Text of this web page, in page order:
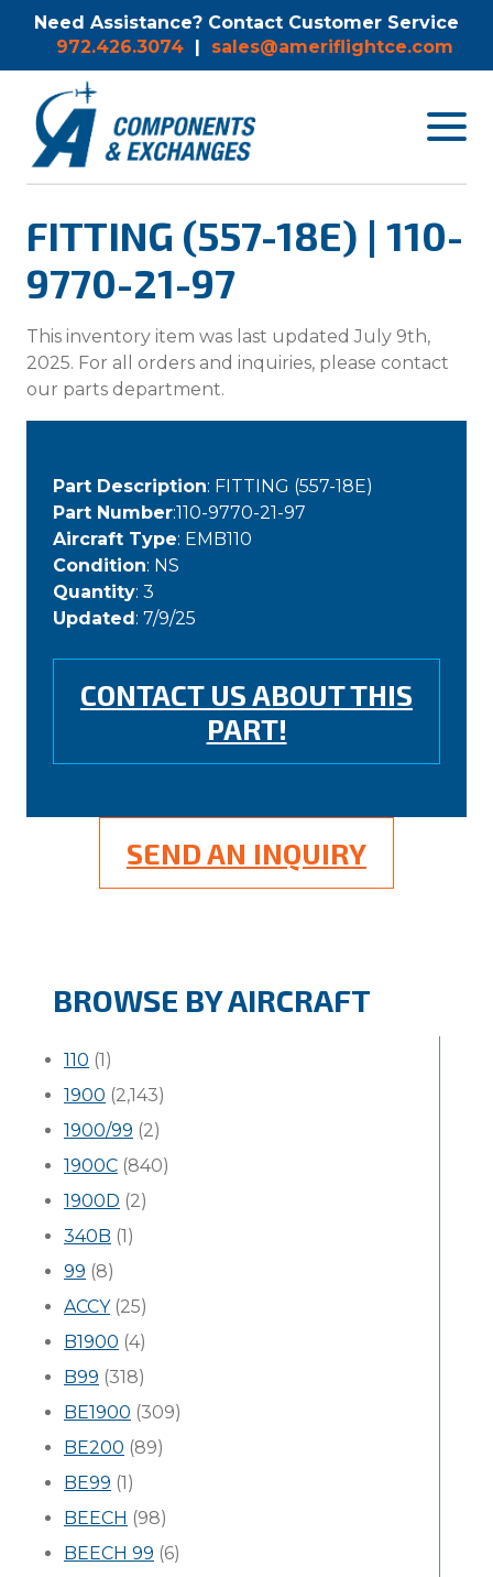
Need Assistance? Contact Customer Service
972.426.3074 | sales@ameriflightce.com
Toggle
FITTING (557-18E) | 110-
9770-21-97
This inventory item was last updated July 9th,
2025. For all orders and inquiries, please contact
our parts department.
Part Description: FITTING (557-18E)
Part Number:110-9770-21-97
Aircraft Type: EMB110
Condition: NS
Quantity: 3
Updated: 7/9/25
CONTACT US ABOUT THIS
PART!
SEND AN INQUIRY
BROWSE BY AIRCRAFT
110 (1)
1900 (2,143)
1900/99 (2)
1900C (840)
1900D (2)
340B (1)
99 (8)
ACCY(25)
B1900 (4)
B99 (318)
BE1900 (309)
BE200 (89)
BE99 (1)
BEECH (98)
BEECH 99 (6)